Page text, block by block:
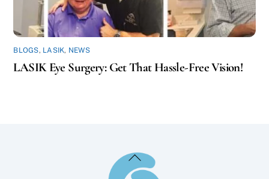
BLOGS, LASIK, NEWS
LASIK Eye Surgery: Get That Hassle-Free Vision!
Back
To